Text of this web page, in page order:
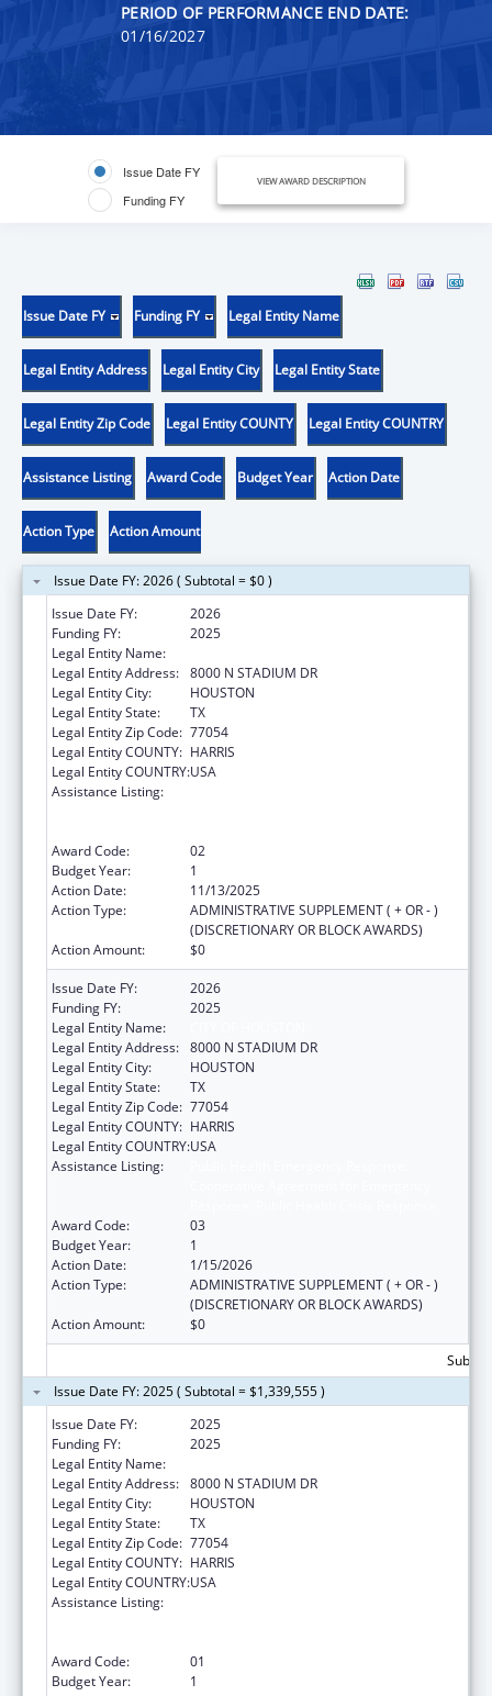
PERIOD OF PERFORMANCE END DATE:
01/16/2027
Issue Date FY
Funding FY
VIEW AWARD DESCRIPTION
Issue Date FY Funding FY Legal Entity Name
Legal Entity Address Legal Entity City Legal Entity State
Legal Entity Zip Code Legal Entity COUNTY Legal Entity COUNTRY
Assistance Listing Award Code Budget Year Action Date
Action Type Action Amount
Issue Date FY: 2026 ( Subtotal = $0 )
Issue Date FY:
2026
Funding FY:
2025
Legal Entity Name:
Legal Entity Address: 8000 N STADIUM DR
Legal Entity City:
HOUSTON
Legal Entity State:
TX
Legal Entity Zip Code: 77054
Legal Entity COUNTY: HARRIS
Legal Entity COUNTRY:USA
Assistance Listing:
Award Code:
02
Budget Year:
1
Action Date:
11/13/2025
Action Type:
ADMINISTRATIVE SUPPLEMENT ( + OR - )
(DISCRETIONARY OR BLOCK AWARDS)
Action Amount:
$0
Issue Date FY:
2026
Funding FY:
2025
Legal Entity Name:
Legal Entity Address: 8000 N STADIUM DR
Legal Entity City:
HOUSTON
Legal Entity State:
TX
Legal Entity Zip Code: 77054
Legal Entity COUNTY: HARRIS
Legal Entity COUNTRY:USA
Assistance Listing:
Award Code:
03
Budget Year:
1
Action Date:
1/15/2026
Action Type:
ADMINISTRATIVE SUPPLEMENT ( + OR - )
(DISCRETIONARY OR BLOCK AWARDS)
Action Amount:
$0
Issue Date FY: 2025 ( Subtotal = $1,339,555 )
Issue Date FY:
2025
Funding FY:
2025
Legal Entity Name:
Legal Entity Address: 8000 N STADIUM DR
Legal Entity City:
HOUSTON
Legal Entity State:
TX
Legal Entity Zip Code: 77054
Legal Entity COUNTY: HARRIS
Legal Entity COUNTRY:USA
Assistance Listing:
Award Code:
01
Budget Year:
1